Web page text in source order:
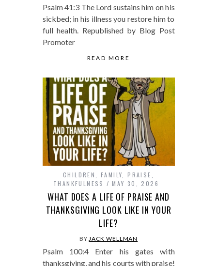
Psalm 41:3 The Lord sustains him on his
sickbed; in his illness you restore him to
full health. Republished by Blog Post
Promoter
READ MORE
CHILDREN FAMILY ,PRAISE
THANKFULNESS
MAY 30, 2026
WHAT DOES A LIFE OF PRAISE AND
THANKSGIVING LOOK LIKE IN YOUR
LIFE?
BYJACK WELLMAN
Psalm 100:4 Enter his gates with
thanksgiving, and his courts with praise!